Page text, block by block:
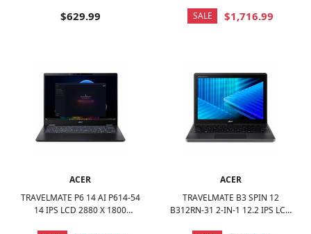
2022 WITH 8GB MEMORY - 256
$629.99
INTEL CORE ULTRA 7 - 32GB
MEM - 1TB SSD - BLACK
SALE $1,716.99
ACER
TRAVELMATE P6 14 AI P614-54
14 IPS LCD 2880 X 1800
ACER
TRAVELMATE B3 SPIN 12
B312RN-31 2-IN-1 12.2 IPS LCD